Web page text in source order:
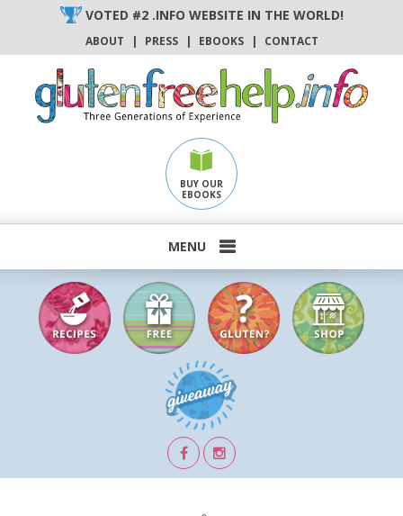
content
VOTED #2 .INFO WEBSITE IN THE WORLD!
ABOUT | PRESS | EBOOKS | CONTACT
BUY OUR
EBOOKS
